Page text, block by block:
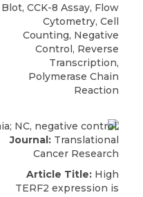
Blot, CCK-8 Assay, Flow
Cytometry, Cell
Counting, Negative
Control, Reverse
Transcription,
Polymerase Chain
Reaction
Journal: Translational
Cancer Research
Article Title: High
TERF2 expression is